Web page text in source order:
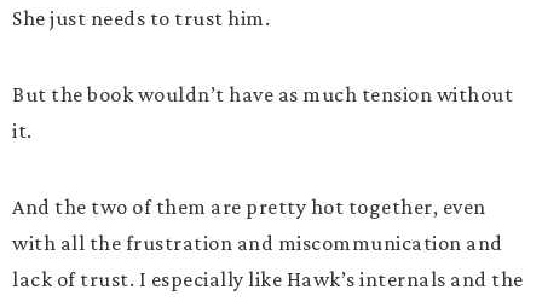
She just needs to trust him.
But the book wouldn’t have as much tension without
it.
And the two of them are pretty hot together, even
with all the frustration and miscommunication and
lack of trust. I especially like Hawk’s internals and the